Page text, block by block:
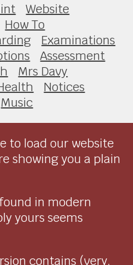
Website
How To
Examinations
Assessment
Mrs Davy
Notices
Music
to load our website
showing you a plain
in modern
yours seems
contains (very,